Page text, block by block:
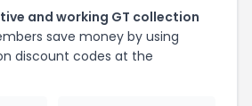
and working GT collection
save money by using
discount codes at the